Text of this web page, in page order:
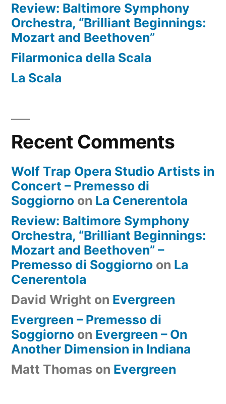
Review: Baltimore Symphony
Orchestra, “Brilliant Beginnings:
Mozart and Beethoven”
Filarmonica della Scala
La Scala
Recent Comments
Wolf Trap Opera Studio Artists in
Concert – Premesso di
Soggiorno on La Cenerentola
Review: Baltimore Symphony
Orchestra, “Brilliant Beginnings:
Mozart and Beethoven” –
Premesso di Soggiorno on La
Cenerentola
David Wright on Evergreen
Evergreen – Premesso di
Soggiorno on Evergreen – On
Another Dimension in Indiana
Matt Thomas on Evergreen